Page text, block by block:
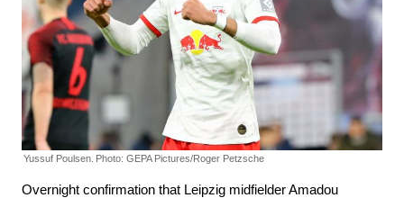
Yussuf Poulsen. Photo: GEPA Pictures/Roger Petzsche
Overnight confirmation that Leipzig midfielder Amadou